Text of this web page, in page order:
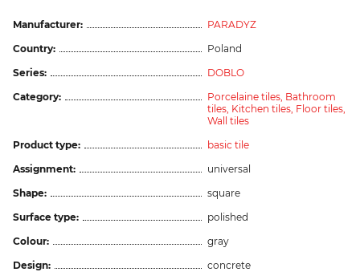
Manufacturer:
PARADYZ
Country:
Poland
Series:
DOBLO
Category:
Porcelaine tiles, Bathroom
tiles, Kitchen tiles, Floor tiles,
Wall tiles
Product type:
basic tile
Assignment:
universal
Shape:
square
Surface type:
polished
Colour:
gray
Design:
concrete